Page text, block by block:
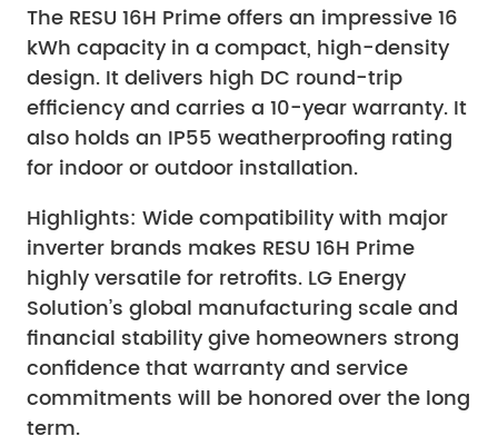
The RESU 16H Prime offers an impressive 16
kWh capacity in a compact, high-density
design. It delivers high DC round-trip
efficiency and carries a 10-year warranty. It
also holds an IP55 weatherproofing rating
for indoor or outdoor installation.
Highlights: Wide compatibility with major
inverter brands makes RESU 16H Prime
highly versatile for retrofits. LG Energy
Solution’s global manufacturing scale and
financial stability give homeowners strong
confidence that warranty and service
commitments will be honored over the long
term.